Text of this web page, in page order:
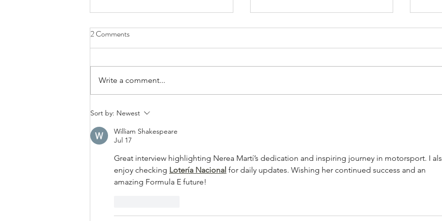
Bands/Artists You Should Be
Spill
2 Comments
Write a comment...
Sort by: Newest
William Shakespeare
Jul 17
Great interview highlighting Nerea Martí’s dedication and inspiring journey in motorsport. I
enjoy checking Lotería Nacional for daily updates. Wishing her continued success and an
amazing Formula E future!